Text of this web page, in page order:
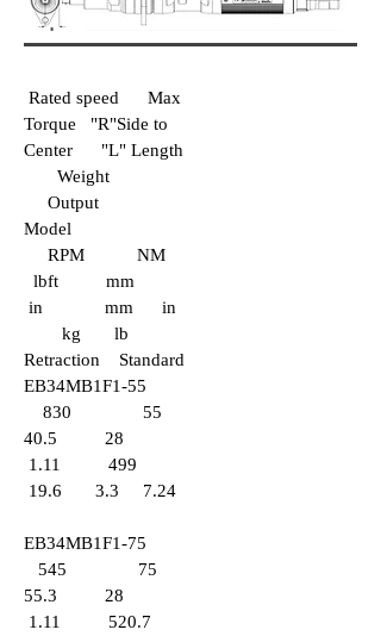
Rated speed Max
Torque "R"Side to
Center "L" Length
Weight
Output
Model
RPM NM
lbft mm
in mm in
kg lb
Retraction Standard
EB34MB1F1-55
830 55
40.5 28
1.11 499
19.6 3.3 7.24
EB34MB1F1-75
545 75
55.3 28
1.11 520.7